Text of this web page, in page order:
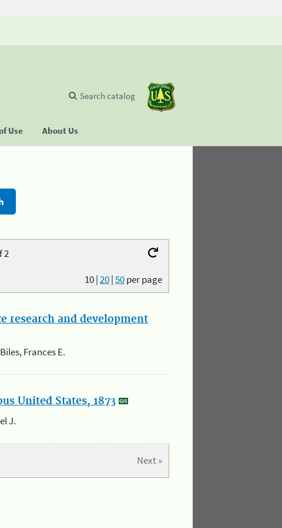
Use About Us
Search catalog
2
10|20|50per page
research and development
Frances E.
United States, 1873
J.
Next »